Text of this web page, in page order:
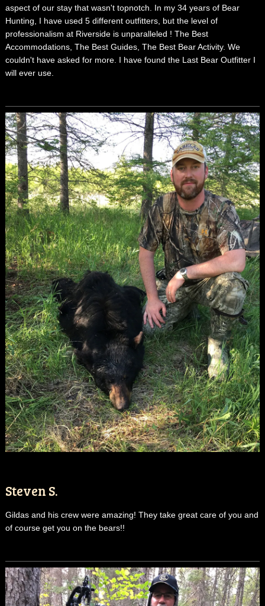
aspect of our stay that wasn't topnotch. In my 34 years of Bear
Hunting, I have used 5 different outfitters, but the level of
professionalism at Riverside is unparalleled ! The Best
Accommodations, The Best Guides, The Best Bear Activity. We
couldn't have asked for more. I have found the Last Bear Outfitter I
will ever use.
Steven S.
Gildas and his crew were amazing! They take great care of you and
of course get you on the bears!!